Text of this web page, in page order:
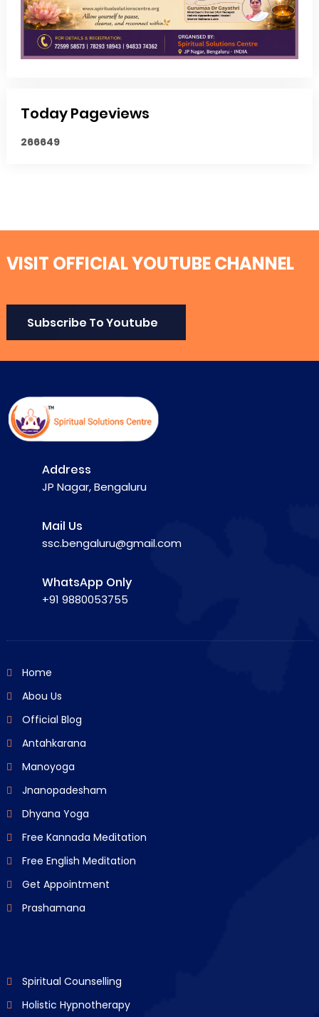
Today Pageviews
266649
VISIT OFFICIAL YOUTUBE CHANNEL
Subscribe To Youtube
Address
JP Nagar, Bengaluru
Mail Us
ssc.bengaluru@gmail.com
WhatsApp Only
+91 9880053755
Home
Abou Us
Official Blog
Antahkarana
Manoyoga
Jnanopadesham
Dhyana Yoga
Free Kannada Meditation
Free English Meditation
Get Appointment
Prashamana
Spiritual Counselling
Holistic Hypnotherapy